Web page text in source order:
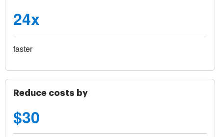
24x
faster
Reduce costs by
$30